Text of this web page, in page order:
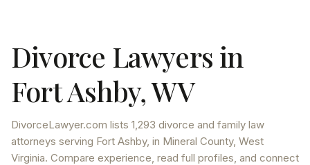
Divorce Lawyers in
Fort Ashby,WV
DivorceLawyer.com lists 1,293 divorce and family law
attorneys serving Fort Ashby, in Mineral County, West
Virginia. Compare experience, read full profiles, and connect